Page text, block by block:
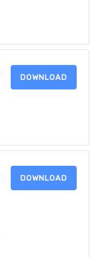
DOWNLOAD
DOWNLOAD